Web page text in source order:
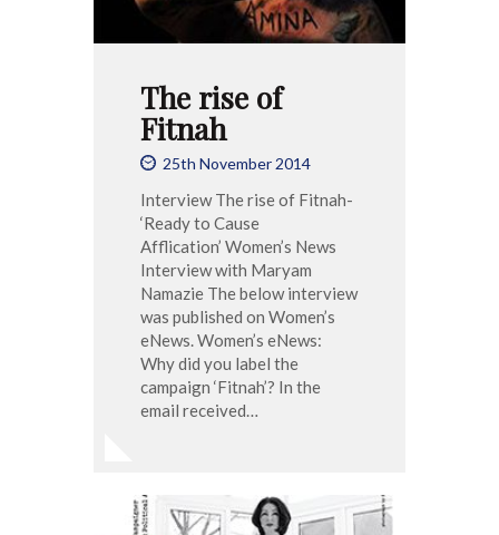
The rise of
Fitnah
25th November 2014
Interview The rise of Fitnah-
‘Ready to Cause
Afflication’ Women’s News
Interview with Maryam
Namazie The below interview
was published on Women’s
eNews. Women’s eNews:
Why did you label the
campaign ‘Fitnah’? In the
email received…